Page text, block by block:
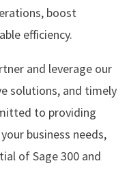
boost
efficiency.
and leverage our
solutions, and timely
to providing
business needs,
of Sage 300 and